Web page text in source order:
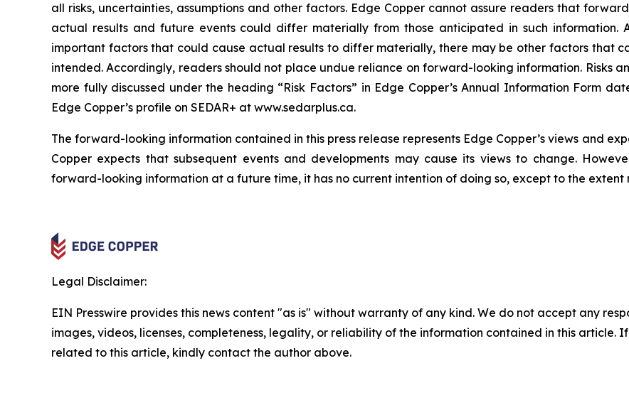
all risks, uncertainties, assumptions and other factors. Edge Copper cannot assure readers that
actual results and future events could differ materially from those anticipated in such information.
important factors that could cause actual results to differ materially, there may be other factors that
intended. Accordingly, readers should not place undue reliance on forward-looking information. Risks
more fully discussed under the heading “Risk Factors” in Edge Copper’s Annual Information Form
Edge Copper’s profile on SEDAR+ at www.sedarplus.ca.
The forward-looking information contained in this press release represents Edge Copper’s views and
Copper expects that subsequent events and developments may cause its views to change.
forward-looking information at a future time, it has no current intention of doing so, except to the
Legal Disclaimer:
EIN Presswire provides this news content "as is" without warranty of any kind. We do not accept any
images, videos, licenses, completeness, legality, or reliability of the information contained in this article.
related to this article, kindly contact the author above.